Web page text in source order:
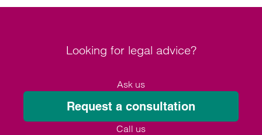
Looking for legal advice?
Ask us
Request a consultation
Call us